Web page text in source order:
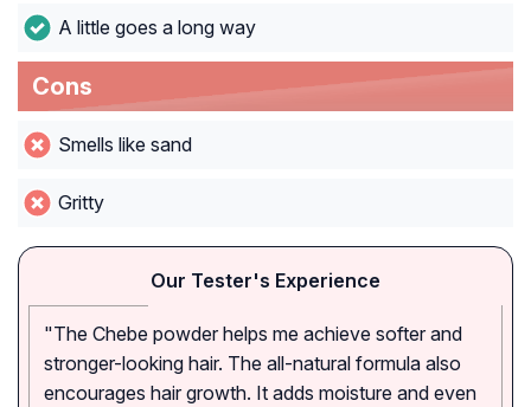
A little goes a long way
Cons
Smells like sand
Gritty
Our Tester's Experience
"The Chebe powder helps me achieve softer and
stronger-looking hair. The all-natural formula also
encourages hair growth. It adds moisture and even